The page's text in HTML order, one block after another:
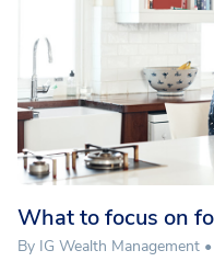
What to focus on
By IG Wealth Management